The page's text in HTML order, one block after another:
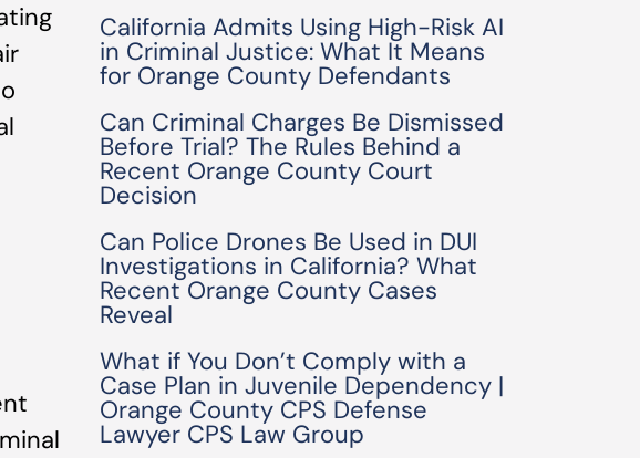
California Admits Using High-Risk AI
in Criminal Justice: What It Means
for Orange County Defendants
Can Criminal Charges Be Dismissed
Before Trial? The Rules Behind a
Recent Orange County Court
Decision
Can Police Drones Be Used in DUI
Investigations in California? What
Recent Orange County Cases
Reveal
What if You Don’t Comply with a
Case Plan in Juvenile Dependency |
Orange County CPS Defense
Lawyer CPS Law Group